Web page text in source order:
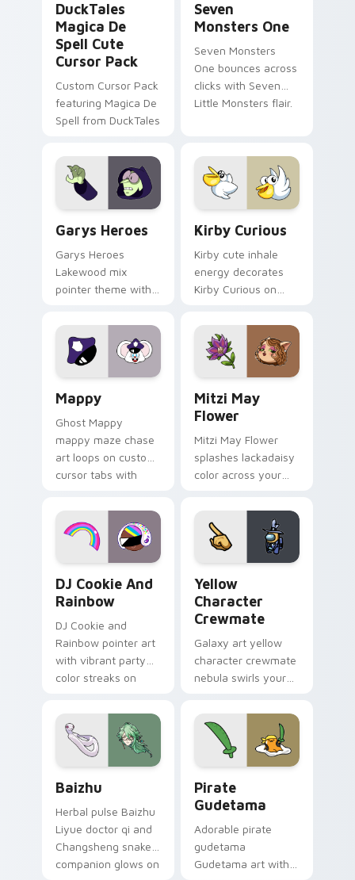
DuckTales
Magica De
Spell Cute
Cursor Pack
Custom Cursor Pack
featuring Magica De
Spell from DuckTales
Seven
Monsters One
Seven Monsters
One bounces across
clicks with Seven
Little Monsters flair.
Garys Heroes
Garys Heroes
Lakewood mix
pointer theme with
Lakewood mix team
pointer flair on your
custom cursor click
Kirby Curious
Kirby cute inhale
energy decorates
Kirby Curious on
tabs with copy
ability fan favorite
style.
Mappy
Ghost Mappy
mappy maze chase
art loops on custom
cursor tabs with
desktop flair.
Mitzi May
Flower
Mitzi May Flower
splashes lackadaisy
color across your
DJ Cookie And
Rainbow
DJ Cookie and
Rainbow pointer art
with vibrant party
color streaks on
Yellow
Character
Crewmate
Galaxy art yellow
character crewmate
nebula swirls your
cursor tabs with
cosmic pointer flair.
Baizhu
Herbal pulse Baizhu
Liyue doctor qi and
Changsheng snake
companion glows on
Pirate
Gudetama
Adorable pirate
gudetama
Gudetama art with